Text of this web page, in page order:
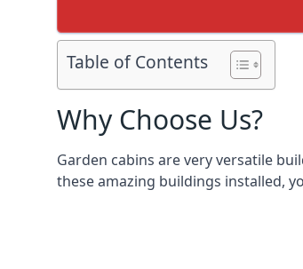
Table of Contents
Why Choose Us?
Garden cabins are very versatile
these amazing buildings installed,